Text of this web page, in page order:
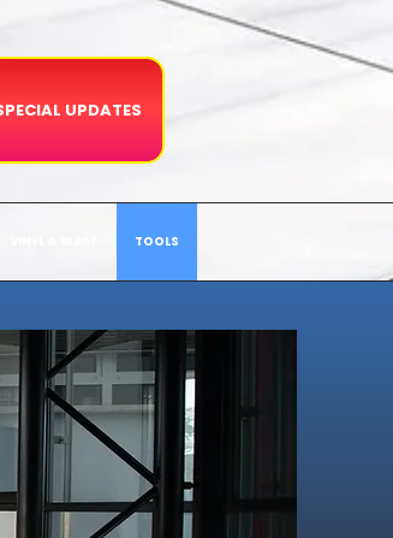
UPDATES
TOOLS